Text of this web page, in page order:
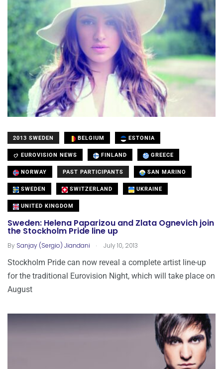
2013 SWEDEN BELGIUM ESTONIA
EUROVISION NEWS FINLAND GREECE
NORWAY PAST PARTICIPANTS SAN MARINO
SWEDEN SWITZERLAND UKRAINE
UNITED KINGDOM
Sweden: Helena Paparizou and Zlata Ognevich join
the Stockholm Pride line up
By Sanjay (Sergio) Jiandani . July 10, 2013
Stockholm Pride can now reveal a complete artist line-up
for the traditional Eurovision Night, which will take place on
August